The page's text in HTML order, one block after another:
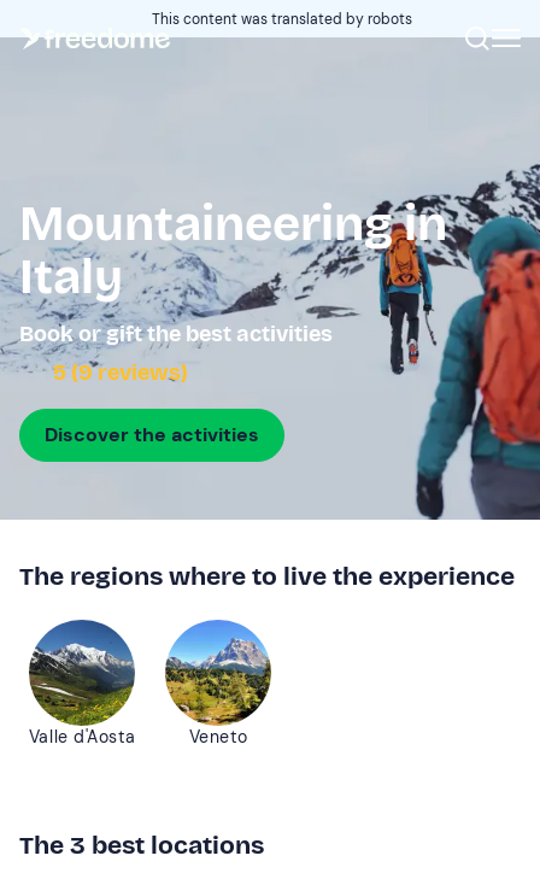
This content was translated by robots
Mountaineering in
Italy
Book or gift the best activities
5 (9 reviews)
Discover the activities
The regions where to live the experience
Valle d'Aosta Veneto
The 3 best locations